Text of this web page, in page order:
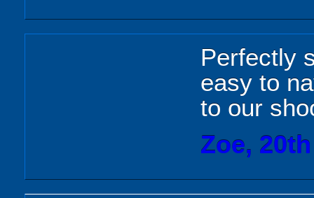
Perfectly
easy to
to our
Zoe,